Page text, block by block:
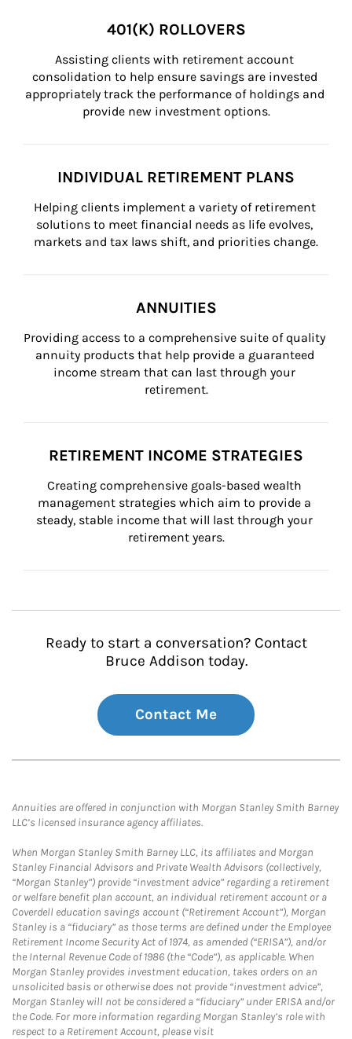
401(K) ROLLOVERS
Assisting clients with retirement account
consolidation to help ensure savings are invested
appropriately track the performance of holdings and
provide new investment options.
INDIVIDUAL RETIREMENT PLANS
Helping clients implement a variety of retirement
solutions to meet financial needs as life evolves,
markets and tax laws shift, and priorities change.
ANNUITIES
Providing access to a comprehensive suite of quality
annuity products that help provide a guaranteed
income stream that can last through your
retirement.
RETIREMENT INCOME STRATEGIES
Creating comprehensive goals-based wealth
management strategies which aim to provide a
steady, stable income that will last through your
retirement years.
Ready to start a conversation? Contact
Bruce Addison today.
Contact Me
Annuities are offered in conjunction with Morgan Stanley Smith Barney
LLC’s licensed insurance agency affiliates.
When Morgan Stanley Smith Barney LLC, its affiliates and Morgan
Stanley Financial Advisors and Private Wealth Advisors (collectively,
“Morgan Stanley”) provide “investment advice” regarding a retirement
or welfare benefit plan account, an individual retirement account or a
Coverdell education savings account (“Retirement Account”), Morgan
Stanley is a “fiduciary” as those terms are defined under the Employee
Retirement Income Security Act of 1974, as amended (“ERISA”), and/or
the Internal Revenue Code of 1986 (the “Code”), as applicable. When
Morgan Stanley provides investment education, takes orders on an
unsolicited basis or otherwise does not provide “investment advice”,
Morgan Stanley will not be considered a “fiduciary” under ERISA and/or
the Code. For more information regarding Morgan Stanley’s role with
respect to a Retirement Account, please visit